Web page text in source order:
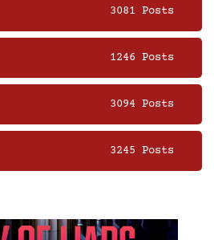
3081 Posts
1246 Posts
3094 Posts
3245 Posts